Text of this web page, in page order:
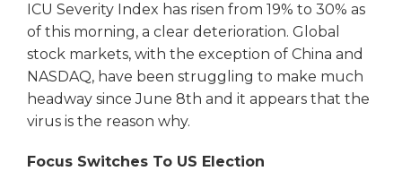
ICU Severity Index has risen from 19% to 30% as
of this morning, a clear deterioration. Global
stock markets, with the exception of China and
NASDAQ, have been struggling to make much
headway since June 8th and it appears that the
virus is the reason why.
Focus Switches To US Election